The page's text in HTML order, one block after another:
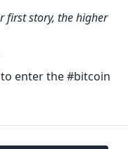
first story, the higher
to enter the#bitcoin